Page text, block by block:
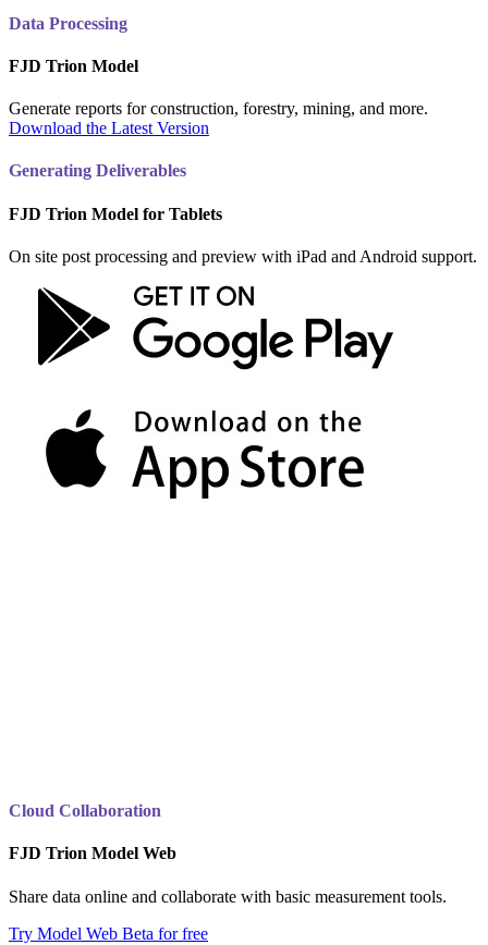
Data Processing
FJD Trion Model
Generate reports for construction, forestry, mining, and more.
Download the Latest Version
Generating Deliverables
FJD Trion Model for Tablets
On site post processing and preview with iPad and Android support.
Cloud Collaboration
FJD Trion Model Web
Share data online and collaborate with basic measurement tools.
Try Model Web Beta for free